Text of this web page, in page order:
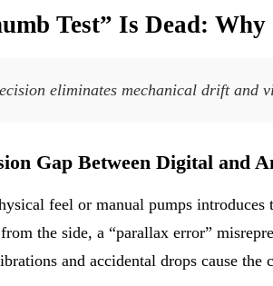
Test” Is Dead:
eliminates mechanical drift and
Gap Between Digital and
feel or manual pumps
the side, a “parallax error”
and accidental drops cause